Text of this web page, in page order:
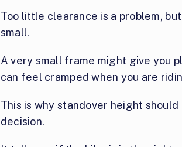
Too little clearance is a problem,
small.
A very small frame might give you
can feel cramped when you are
This is why standover height
decision.